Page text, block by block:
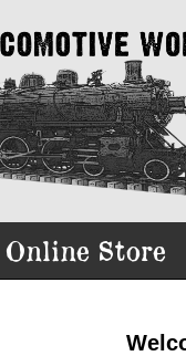
Online Store